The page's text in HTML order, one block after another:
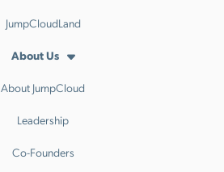
JumpCloudLand
About Us
About JumpCloud
Leadership
Co-Founders